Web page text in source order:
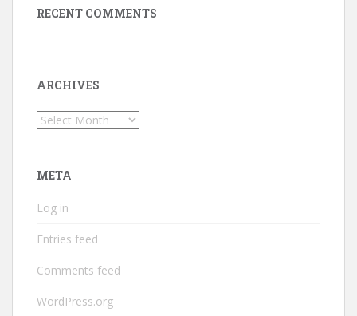
RECENT COMMENTS
ARCHIVES
Archives
META
Log in
Entries feed
Comments feed
WordPress.org